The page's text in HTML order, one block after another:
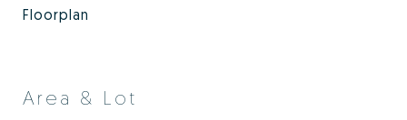
Floorplan
Area & Lot